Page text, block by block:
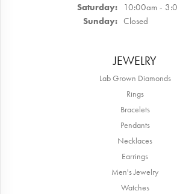
Saturday: 10:00am -
Sunday: Closed
JEWELRY
Lab Grown Diamonds
Rings
Bracelets
Pendants
Necklaces
Earrings
Men's Jewelry
Watches